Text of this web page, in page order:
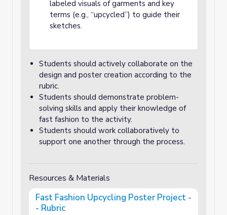
labeled visuals of garments and key
terms (e.g., “upcycled”) to guide their
sketches.
Students should actively collaborate on the
design and poster creation according to the
rubric.
Students should demonstrate problem-
solving skills and apply their knowledge of
fast fashion to the activity.
Students should work collaboratively to
support one another through the process.
Resources & Materials
Fast Fashion Upcycling Poster Project -
- Rubric